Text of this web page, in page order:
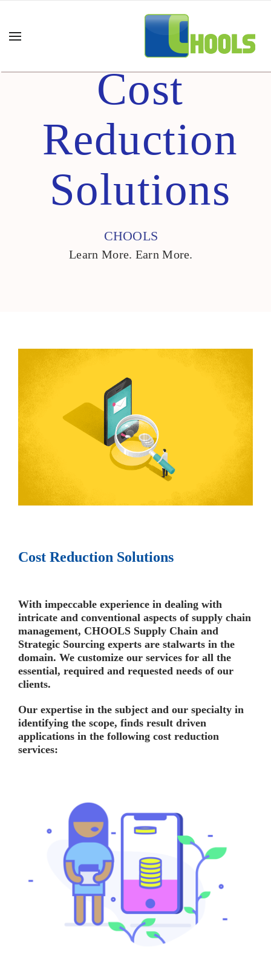
Cost
Reduction
Solutions
CHOOLS
Learn More. Earn More.
Cost Reduction Solutions
With impeccable experience in dealing with
intricate and conventional aspects of supply chain
management, CHOOLS Supply Chain and
Strategic Sourcing experts are stalwarts in the
domain. We customize our services for all the
essential, required and requested needs of our
clients.
Our expertise in the subject and our specialty in
identifying the scope, finds result driven
applications in the following cost reduction
services: